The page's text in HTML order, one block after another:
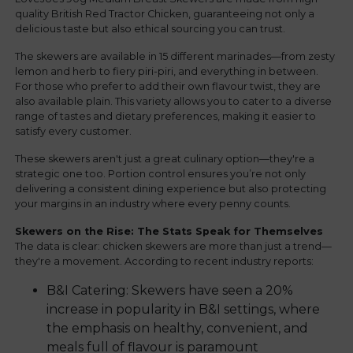
quality British Red Tractor Chicken, guaranteeing not only a
delicious taste but also ethical sourcing you can trust.
The skewers are available in 15 different marinades—from zesty
lemon and herb to fiery piri-piri, and everything in between.
For those who prefer to add their own flavour twist, they are
also available plain. This variety allows you to cater to a diverse
range of tastes and dietary preferences, making it easier to
satisfy every customer.
These skewers aren't just a great culinary option—they're a
strategic one too. Portion control ensures you’re not only
delivering a consistent dining experience but also protecting
your margins in an industry where every penny counts.
Skewers on the Rise: The Stats Speak for Themselves
The data is clear: chicken skewers are more than just a trend—
they're a movement. According to recent industry reports:
B&I Catering: Skewers have seen a 20%
increase in popularity in B&I settings, where
the emphasis on healthy, convenient, and
meals full of flavour is paramount